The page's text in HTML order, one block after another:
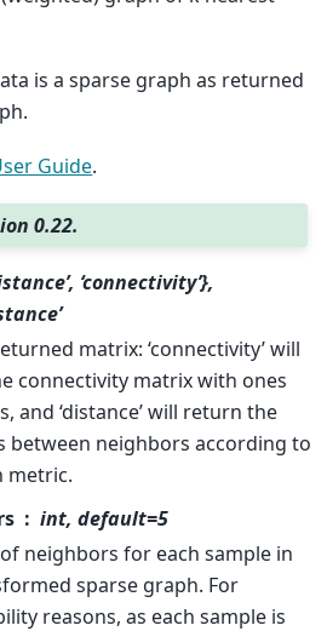
is a sparse graph as returned
Guide.
0.22.
‘connectivity’},
matrix: ‘connectivity’ will
connectivity matrix with ones
and ‘distance’ will return the
between neighbors according to
metric.
int, default=5
neighbors for each sample in
sparse graph. For
reasons, as each sample is